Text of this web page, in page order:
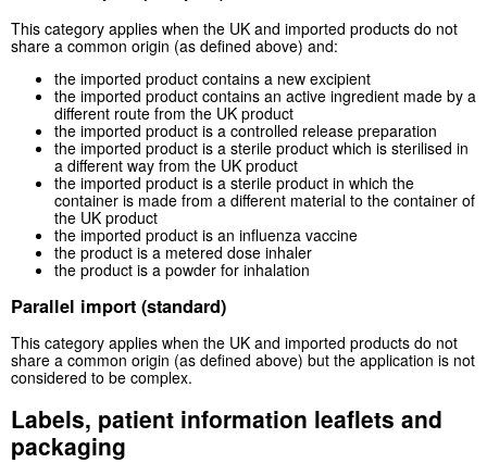
This category applies when the UK and imported products do not
share a common origin (as defined above) and:
the imported product contains a new excipient
the imported product contains an active ingredient made by a
different route from the UK product
the imported product is a controlled release preparation
the imported product is a sterile product which is sterilised in
a different way from the UK product
the imported product is a sterile product in which the
container is made from a different material to the container of
the UK product
the imported product is an influenza vaccine
the product is a metered dose inhaler
the product is a powder for inhalation
Parallel import (standard)
This category applies when the UK and imported products do not
share a common origin (as defined above) but the application is not
considered to be complex.
Labels, patient information leaflets and
packaging